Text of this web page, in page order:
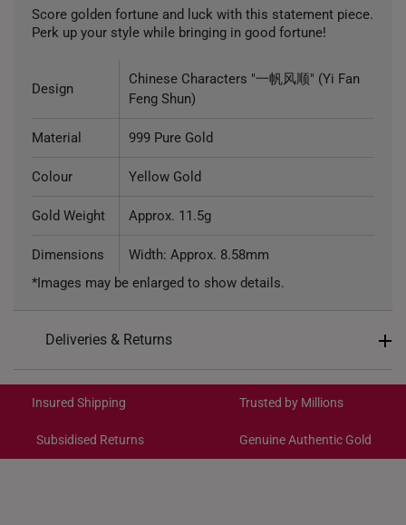
Score golden fortune and luck with this statement piece.
Perk up your style while bringing in good fortune!
Design
Chinese Characters "一帆风顺" (Yi Fan
Feng Shun)
Material 999 Pure Gold
Colour Yellow Gold
Gold Weight Approx. 11.5g
Dimensions
Width: Approx. 8.58mm
*Images may be enlarged to show details.
Deliveries & Returns
Get it by Aug 18 – Aug 21
Each order isinsured and trackablefor peace of mind​
Insured Shipping Trusted by Millions
Subsidised Returns Genuine Authentic Gold